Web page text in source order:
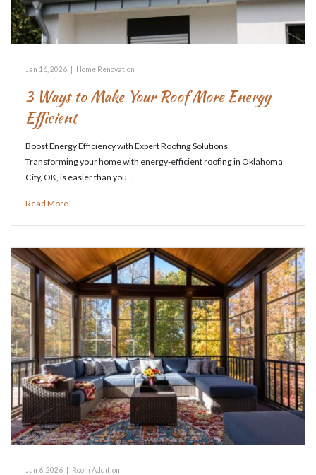
Jan 16, 2026 Home Renovation
3 Ways to Make Your Roof More Energy
Efficient
Boost Energy Efficiency with Expert Roofing Solutions
Transforming your home with energy-efficient roofing in Oklahoma
City, OK, is easier than you…
Read More
Jan 6, 2026 Room Addition